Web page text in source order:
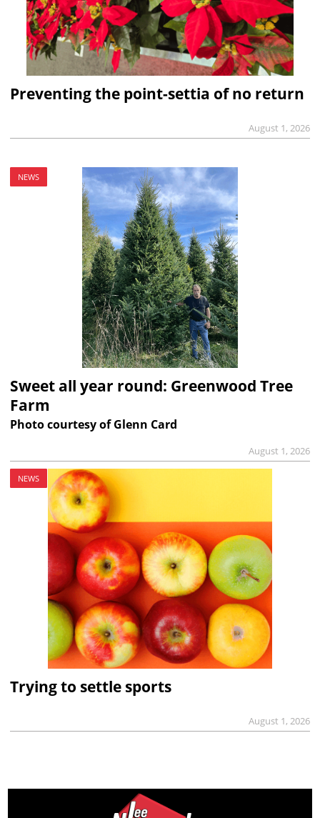
Preventing the point-settia of no return
August 1, 2026
NEWS
Sweet all year round: Greenwood Tree
Farm
Photo courtesy of Glenn Card
August 1, 2026
NEWS
Trying to settle sports
August 1, 2026